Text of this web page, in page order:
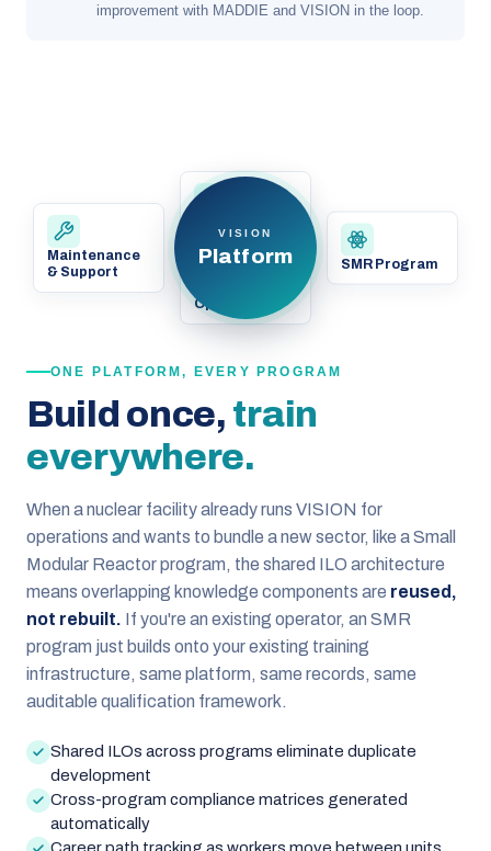
improvement with MADDIE and VISION in the loop.
Nuclear
Operations
SMR Program
Operations
Maintenance
& Support
VISION
Platform
ONE PLATFORM, EVERY PROGRAM
Build once, train
everywhere.
When a nuclear facility already runs VISION for
operations and wants to bundle a new sector, like a Small
Modular Reactor program, the shared ILO architecture
means overlapping knowledge components are reused,
not rebuilt. If you're an existing operator, an SMR
program just builds onto your existing training
infrastructure, same platform, same records, same
auditable qualification framework.
Shared ILOs across programs eliminate duplicate
development
Cross-program compliance matrices generated
automatically